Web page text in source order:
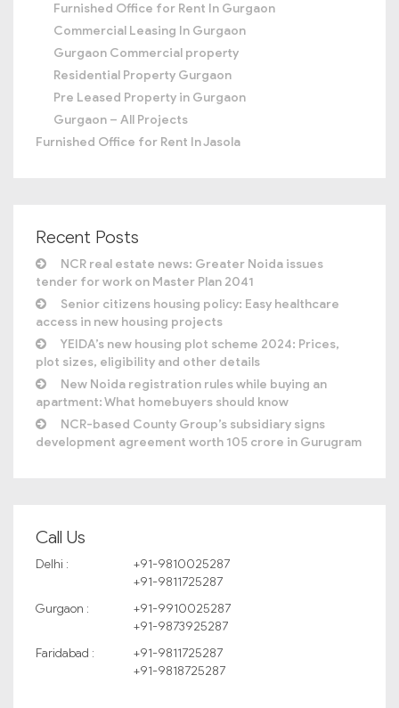
Furnished Office for Rent In Gurgaon
Commercial Leasing In Gurgaon
Gurgaon Commercial property
Residential Property Gurgaon
Pre Leased Property in Gurgaon
Gurgaon – All Projects
Furnished Office for Rent In Jasola
Recent Posts
NCR real estate news: Greater Noida issues
tender for work on Master Plan 2041
Senior citizens housing policy: Easy healthcare
access in new housing projects
YEIDA’s new housing plot scheme 2024: Prices,
plot sizes, eligibility and other details
New Noida registration rules while buying an
apartment: What homebuyers should know
NCR-based County Group’s subsidiary signs
development agreement worth 105 crore in Gurugram
Call Us
Delhi :
+91-9810025287
+91-9811725287
Gurgaon :
+91-9910025287
+91-9873925287
Faridabad :
+91-9811725287
+91-9818725287